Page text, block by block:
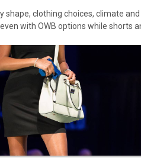
shape, clothing choices, climate
with OWB options while shorts